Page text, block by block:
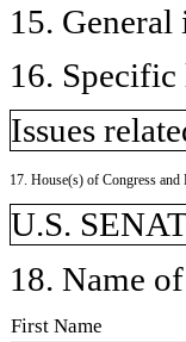
15. General
16.
Issues
17. House(s) of Congress and
U.S.
18. Name
First Name